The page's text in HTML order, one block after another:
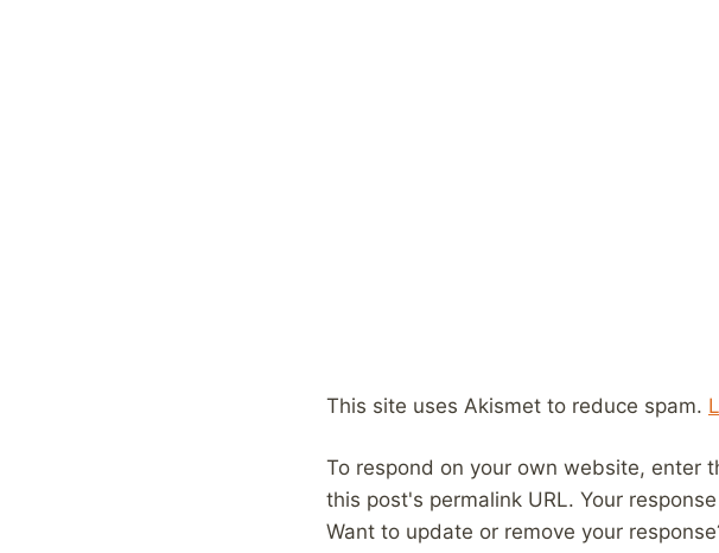
This site uses Akismet to reduce spam.
To respond on your own website, enter
this post's permalink URL. Your
Want to update or remove your